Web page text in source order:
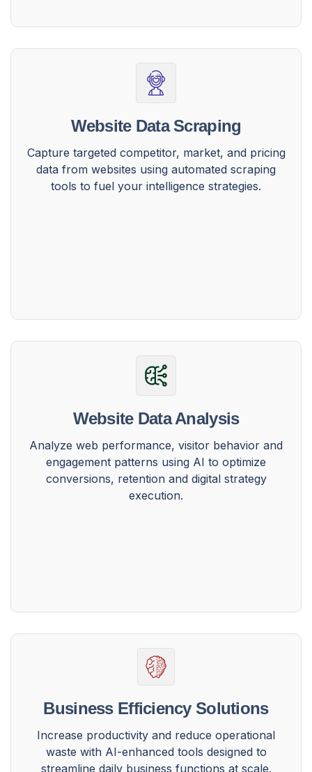
Website Data Scraping
Capture targeted competitor, market, and pricing
data from websites using automated scraping
tools to fuel your intelligence strategies.
Website Data Analysis
Analyze web performance, visitor behavior and
engagement patterns using AI to optimize
conversions, retention and digital strategy
execution.
Business Efficiency Solutions
Increase productivity and reduce operational
waste with AI-enhanced tools designed to
streamline daily business functions at scale.